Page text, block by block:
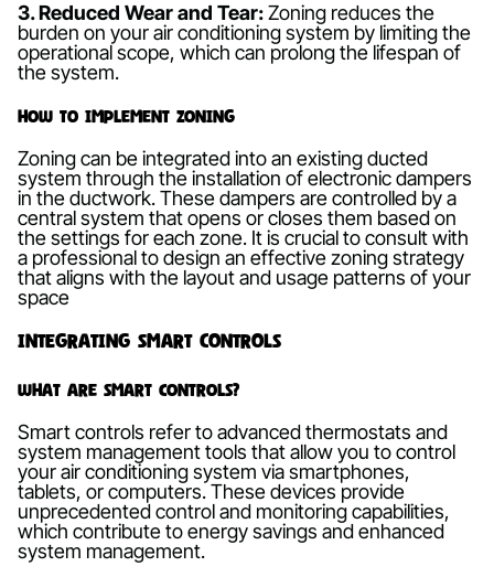
3. Reduced Wear and Tear:Zoning reduces the
burden on your air conditioning system by limiting the
operational scope, which can prolong the lifespan of
the system.
How to Implement Zoning
Zoning can be integrated into an existing ducted
system through the installation of electronic dampers
in the ductwork. These dampers are controlled by a
central system that opens or closes them based on
the settings for each zone. It is crucial to consult with
a professional to design an effective zoning strategy
that aligns with the layout and usage patterns of your
space
Integrating Smart Controls
What are Smart Controls?
Smart controls refer to advanced thermostats and
system management tools that allow you to control
your air conditioning system via smartphones,
tablets, or computers. These devices provide
unprecedented control and monitoring capabilities,
which contribute to energy savings and enhanced
system management.